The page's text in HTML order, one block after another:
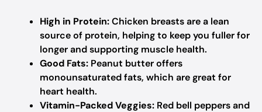
High in Protein:Chicken breasts are a lean
source of protein, helping to keep you fuller for
longer and supporting muscle health.
Good Fats: Peanut butter offers
monounsaturated fats, which are great for
heart health.
Vitamin-Packed Veggies: Red bell peppers and